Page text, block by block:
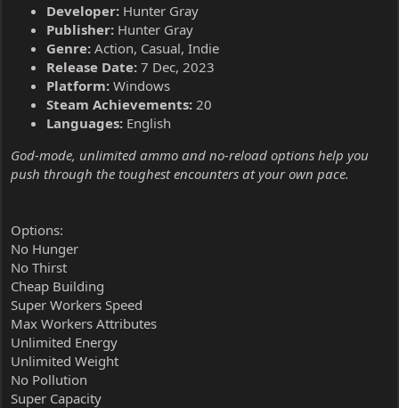
Developer: Hunter Gray
Publisher: Hunter Gray
Genre: Action, Casual, Indie
Release Date: 7 Dec, 2023
Platform: Windows
Steam Achievements: 20
Languages: English
God-mode, unlimited ammo and no-reload options help you
push through the toughest encounters at your own pace.
Options:
No Hunger
No Thirst
Cheap Building
Super Workers Speed
Max Workers Attributes
Unlimited Energy
Unlimited Weight
No Pollution
Super Capacity